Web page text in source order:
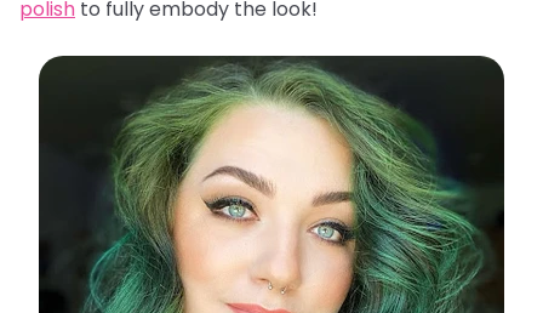
polish to fully embody the look!